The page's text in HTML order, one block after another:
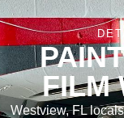
FILM
Westview, FL